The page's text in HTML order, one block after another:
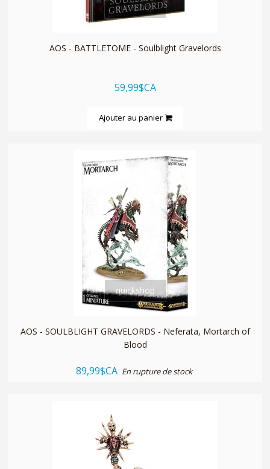
quickshop
AOS - BATTLETOME - Soulblight Gravelords
59,99$CA
Ajouter au panier
quickshop
AOS - SOULBLIGHT GRAVELORDS - Neferata, Mortarch of
Blood
89,99$CA En rupture de stock